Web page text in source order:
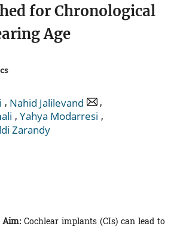
for Chronological
Age
, Nahid Jalilevand
,
, Yahya Modarresi ,
Zarandy
Aim:Cochlear implants (CIs) can lead to